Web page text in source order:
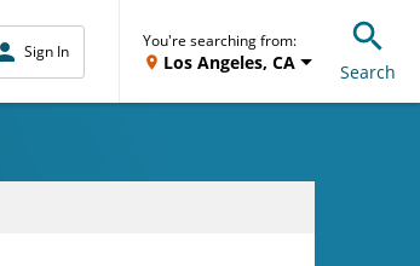
Sign In
You're searching from:
Los Angeles, CA Search